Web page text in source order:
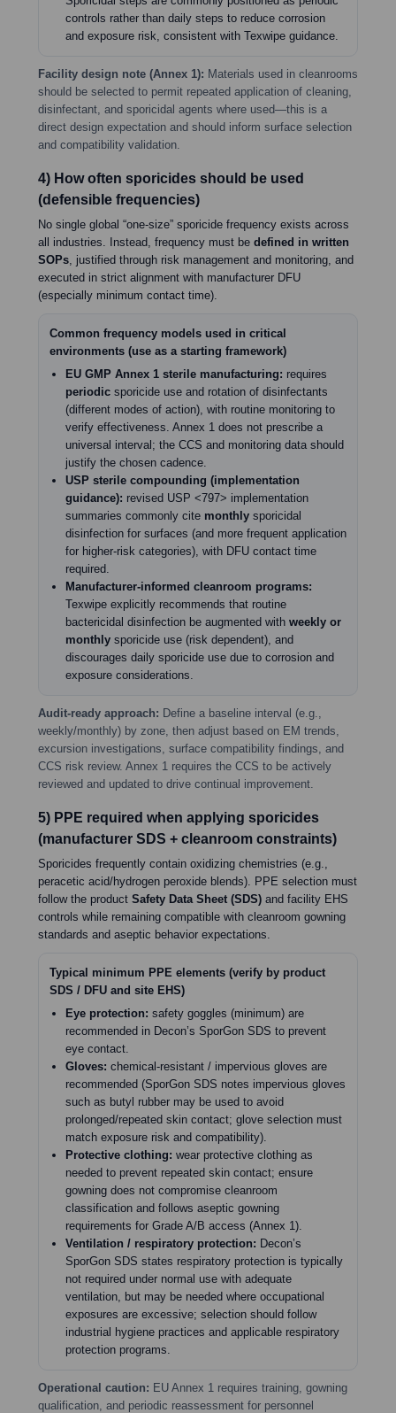
controls rather than daily steps to reduce corrosion
and exposure risk, consistent with Texwipe guidance.
Facility design note (Annex 1): Materials used in cleanrooms
should be selected to permit repeated application of cleaning,
disinfectant, and sporicidal agents where used—this is a
direct design expectation and should inform surface selection
and compatibility validation.
4) How often sporicides should be used
(defensible frequencies)
No single global “one-size” sporicide frequency exists across
all industries. Instead, frequency must be defined in written
SOPs, justified through risk management and monitoring, and
executed in strict alignment with manufacturer DFU
(especially minimum contact time).
Common frequency models used in critical
environments (use as a starting framework)
EU GMP Annex 1 sterile manufacturing: requires
periodic sporicide use and rotation of disinfectants
(different modes of action), with routine monitoring to
verify effectiveness. Annex 1 does not prescribe a
universal interval; the CCS and monitoring data should
justify the chosen cadence.
USP sterile compounding (implementation
guidance): revised USP <797> implementation
summaries commonly cite monthly sporicidal
disinfection for surfaces (and more frequent application
for higher-risk categories), with DFU contact time
required.
Manufacturer-informed cleanroom programs:
Texwipe explicitly recommends that routine
bactericidal disinfection be augmented with weekly or
monthly sporicide use (risk dependent), and
discourages daily sporicide use due to corrosion and
exposure considerations.
Audit-ready approach: Define a baseline interval (e.g.,
weekly/monthly) by zone, then adjust based on EM trends,
excursion investigations, surface compatibility findings, and
CCS risk review. Annex 1 requires the CCS to be actively
reviewed and updated to drive continual improvement.
5) PPE required when applying sporicides
(manufacturer SDS + cleanroom constraints)
Sporicides frequently contain oxidizing chemistries (e.g.,
peracetic acid/hydrogen peroxide blends). PPE selection must
follow the product Safety Data Sheet (SDS) and facility EHS
controls while remaining compatible with cleanroom gowning
standards and aseptic behavior expectations.
Typical minimum PPE elements (verify by product
SDS / DFU and site EHS)
Eye protection: safety goggles (minimum) are
recommended in Decon’s SporGon SDS to prevent
eye contact.
Gloves: chemical-resistant / impervious gloves are
recommended (SporGon SDS notes impervious gloves
such as butyl rubber may be used to avoid
prolonged/repeated skin contact; glove selection must
match exposure risk and compatibility).
Protective clothing: wear protective clothing as
needed to prevent repeated skin contact; ensure
gowning does not compromise cleanroom
classification and follows aseptic gowning
requirements for Grade A/B access (Annex 1).
Ventilation / respiratory protection: Decon’s
SporGon SDS states respiratory protection is typically
not required under normal use with adequate
ventilation, but may be needed where occupational
exposures are excessive; selection should follow
industrial hygiene practices and applicable respiratory
protection programs.
Operational caution: EU Annex 1 requires training, gowning
qualification, and periodic reassessment for personnel